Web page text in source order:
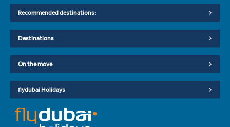
Recommended destinations:
Destinations
On the move
flydubai Holidays